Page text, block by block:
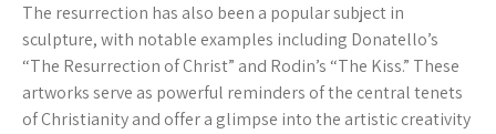
The resurrection has also been a popular subject in
sculpture, with notable examples including Donatello’s
“The Resurrection of Christ” and Rodin’s “The Kiss.” These
artworks serve as powerful reminders of the central tenets
of Christianity and offer a glimpse into the artistic creativity